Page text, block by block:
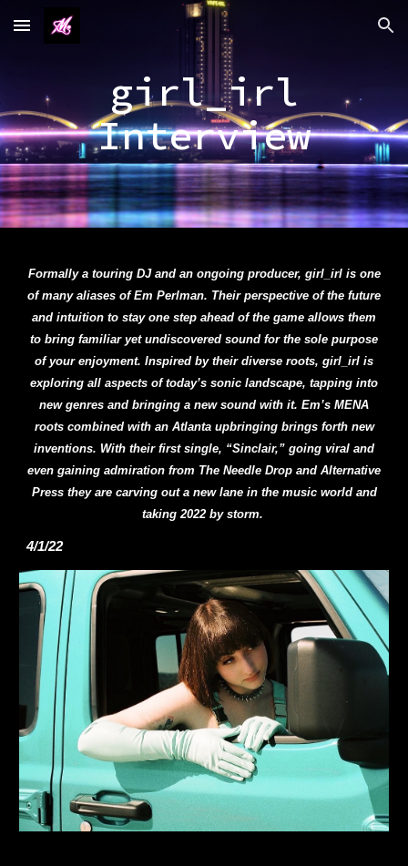
Skip to main content Skip to navigation
girl_irl
Interview
Formally a touring DJ and an ongoing producer, girl_irl is one
of many aliases of Em Perlman. Their perspective of the future
and intuition to stay one step ahead of the game allows them
to bring familiar yet undiscovered sound for the sole purpose
of your enjoyment. Inspired by their diverse roots, girl_irl is
exploring all aspects of today’s sonic landscape, tapping into
new genres and bringing a new sound with it. Em’s MENA
roots combined with an Atlanta upbringing brings forth new
inventions. With their first single, “Sinclair,” going viral and
even gaining admiration from The Needle Drop and Alternative
Press they are carving out a new lane in the music world and
taking 2022 by storm.
4/1/22